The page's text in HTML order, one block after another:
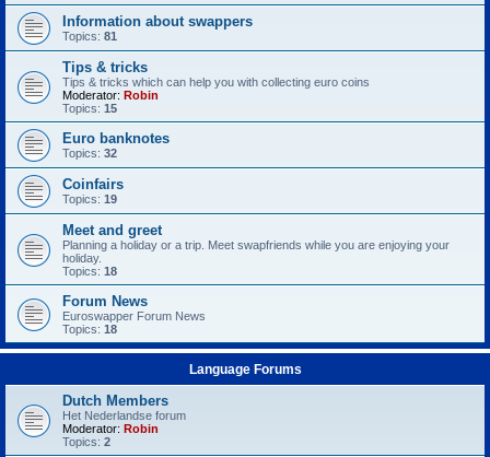
Information about swappers
Topics: 81
Tips & tricks
Tips & tricks which can help you with collecting euro coins
Moderator: Robin
Topics: 15
Euro banknotes
Topics: 32
Coinfairs
Topics: 19
Meet and greet
Planning a holiday or a trip. Meet swapfriends while you are enjoying your
holiday.
Topics: 18
Forum News
Euroswapper Forum News
Topics: 18
Language Forums
Dutch Members
Het Nederlandse forum
Moderator: Robin
Topics: 2